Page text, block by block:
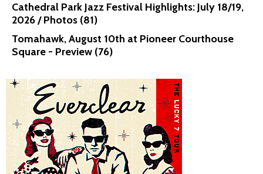
Cathedral Park Jazz Festival Highlights: July 18/19,
2026 / Photos (81)
Tomahawk, August 10th at Pioneer Courthouse
Square - Preview (76)